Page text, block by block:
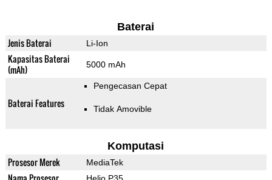
Baterai
Jenis Baterai Li-Ion
Kapasitas Baterai
(mAh)
5000 mAh
Baterai Features
Pengecasan Cepat
Tidak Amovible
Komputasi
Prosesor Merek MediaTek